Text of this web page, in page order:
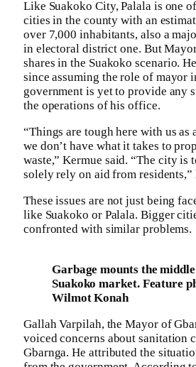
Like Suakoko City, Palala is one
cities in the county with an
over 7,000 inhabitants, also a
in electoral district one. But
shares in the Suakoko scenario.
since assuming the role of mayor
government is yet to provide any
the operations of his office.
“Things are tough here with us as
we don’t have what it takes to
waste,” Kermue said. “The city is
solely rely on aid from residents,”
These issues are not just being
like Suakoko or Palala. Bigger
confronted with similar problems.
Garbage mounts the
Suakoko market. Feature
Wilmot Konah
Gallah Varpilah, the Mayor of
voiced concerns about sanitation
Gbarnga. He attributed the